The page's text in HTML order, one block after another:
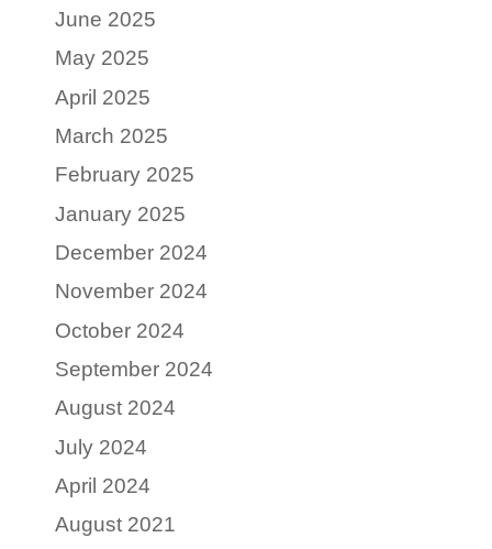
June 2025
May 2025
April 2025
March 2025
February 2025
January 2025
December 2024
November 2024
October 2024
September 2024
August 2024
July 2024
April 2024
August 2021